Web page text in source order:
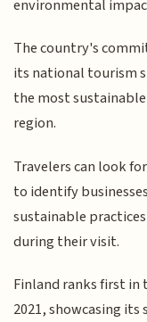
environmental
The country's
its national tourism
the most
region.
Travelers can look
to identify
sustainable
during their visit.
Finland ranks first
2021, showcasing